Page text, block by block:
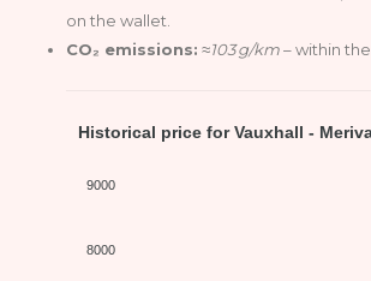
on the wallet.
CO₂ emissions: ≈103 g/km– within
Historical price for Vauxhall -
9000
8000